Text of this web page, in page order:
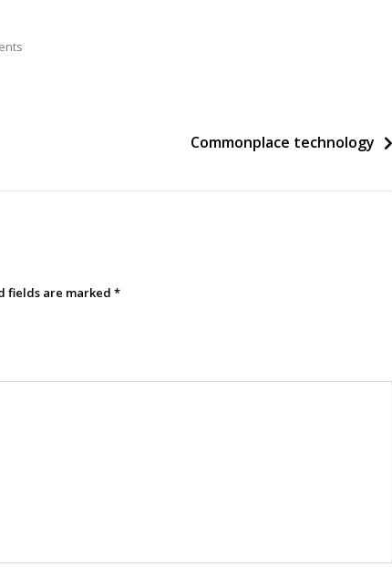
Commonplace technology
fields are marked *